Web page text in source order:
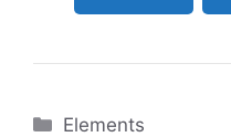
Categories
Elements